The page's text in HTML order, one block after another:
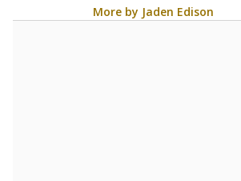
More by Jaden Edison